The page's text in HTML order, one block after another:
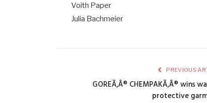
Voith Paper
Julia Bachmeier
PREVIOUS
GOREÃ‚Â® CHEMPAKÃ‚Â® wins
protective